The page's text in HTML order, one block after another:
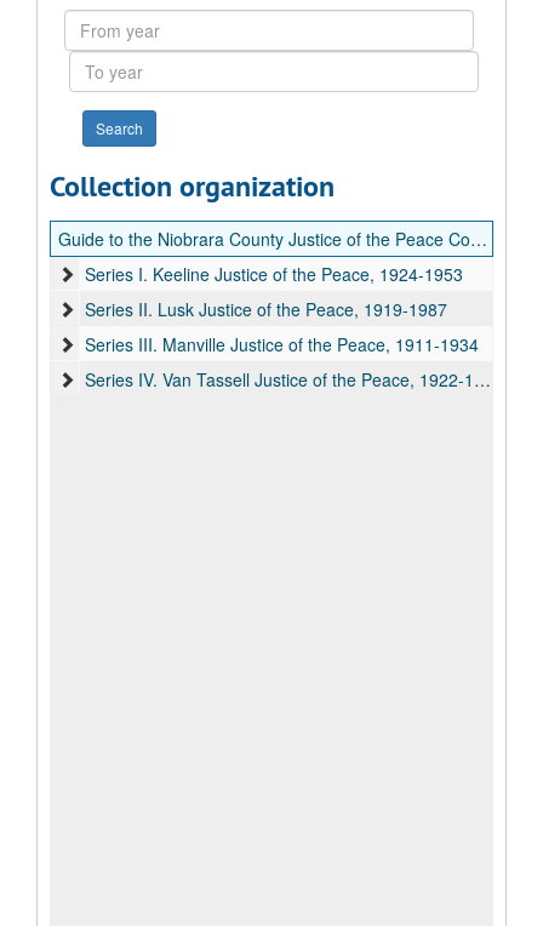
From
year
To
year
Collection organization
Guide to the Niobrara County Justice of the Peace Court records
Series I. Keeline Justice of the Peace, 1924-1953
Series II. Lusk Justice of the Peace, 1919-1987
Series III. Manville Justice of the Peace, 1911-1934
Series IV. Van Tassell Justice of the Peace, 1922-1939